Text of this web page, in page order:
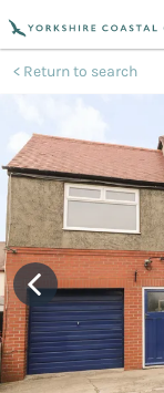
Return to search